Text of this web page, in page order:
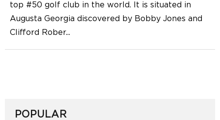
top #50 golf club in the world. It is situated in
Augusta Georgia discovered by Bobby Jones and
Clifford Rober...
POPULAR